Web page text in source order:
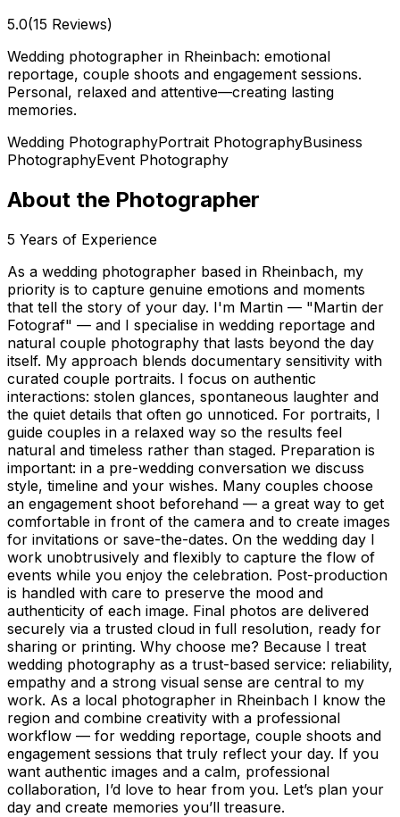
5.0(15 Reviews)
Wedding photographer in Rheinbach: emotional
reportage, couple shoots and engagement sessions.
Personal, relaxed and attentive—creating lasting
memories.
Wedding PhotographyPortrait PhotographyBusiness
PhotographyEvent Photography
About the Photographer
5 Years of Experience
As a wedding photographer based in Rheinbach, my
priority is to capture genuine emotions and moments
that tell the story of your day. I'm Martin — "Martin der
Fotograf" — and I specialise in wedding reportage and
natural couple photography that lasts beyond the day
itself. My approach blends documentary sensitivity with
curated couple portraits. I focus on authentic
interactions: stolen glances, spontaneous laughter and
the quiet details that often go unnoticed. For portraits, I
guide couples in a relaxed way so the results feel
natural and timeless rather than staged. Preparation is
important: in a pre-wedding conversation we discuss
style, timeline and your wishes. Many couples choose
an engagement shoot beforehand — a great way to get
comfortable in front of the camera and to create images
for invitations or save-the-dates. On the wedding day I
work unobtrusively and flexibly to capture the flow of
events while you enjoy the celebration. Post-production
is handled with care to preserve the mood and
authenticity of each image. Final photos are delivered
securely via a trusted cloud in full resolution, ready for
sharing or printing. Why choose me? Because I treat
wedding photography as a trust-based service: reliability,
empathy and a strong visual sense are central to my
work. As a local photographer in Rheinbach I know the
region and combine creativity with a professional
workflow — for wedding reportage, couple shoots and
engagement sessions that truly reflect your day. If you
want authentic images and a calm, professional
collaboration, I’d love to hear from you. Let’s plan your
day and create memories you’ll treasure.